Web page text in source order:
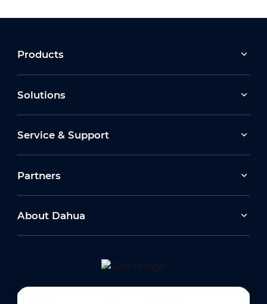
Bulgaria 2026
How Dahua Leverages AIoT Technologies to
Support New Energy Solutions
Dahua Super AI Coding: Saving Storage,
2026-03-30
2026-03-13
Dahua Unveils Latest ITS Solutions at
Intertraffic Amsterdam 2026
Products
Solutions
Service & Support
Partners
About Dahua